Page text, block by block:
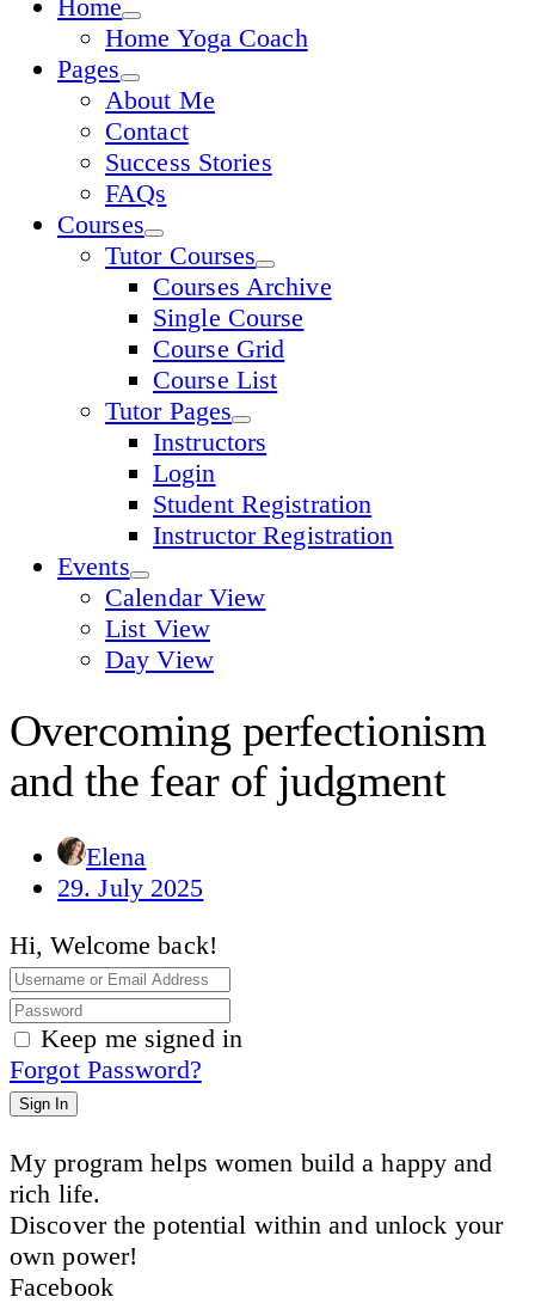
Home
Home Yoga Coach
Pages
About Me
Contact
Success Stories
FAQs
Courses
Tutor Courses
Courses Archive
Single Course
Course Grid
Course List
Tutor Pages
Instructors
Login
Student Registration
Instructor Registration
Events
Calendar View
List View
Day View
Overcoming perfectionism
and the fear of judgment
Elena
29. July 2025
Hi, Welcome back!
Keep me signed in
Forgot Password?
Sign In
My program helps women build a happy and
rich life.
Discover the potential within and unlock your
own power!
Facebook